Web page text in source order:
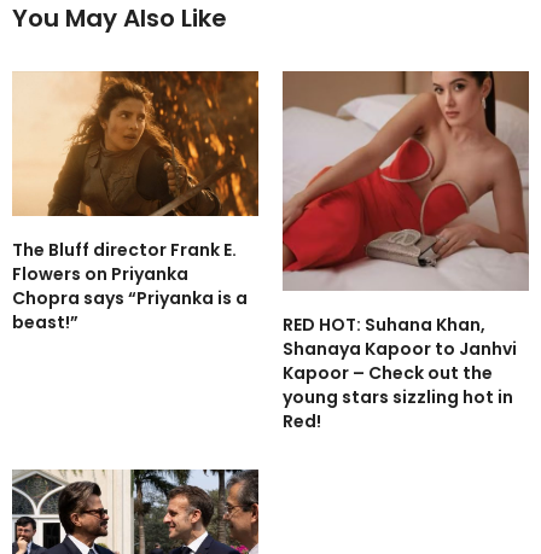
You May Also Like
The Bluff director Frank E.
Flowers on Priyanka
Chopra says “Priyanka is a
beast!”
RED HOT: Suhana Khan,
Shanaya Kapoor to Janhvi
Kapoor – Check out the
young stars sizzling hot in
Red!